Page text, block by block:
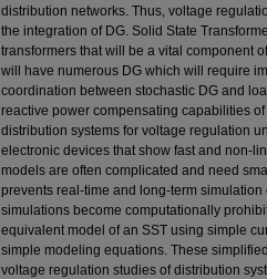
distribution networks. Thus, voltage
the integration of DG. Solid State
transformers that will be a vital component
will have numerous DG which will require
coordination between stochastic DG and
reactive power compensating capabilities
distribution systems for voltage regulation
electronic devices that show fast and non-
models are often complicated and need
prevents real-time and long-term
simulations become computationally
equivalent model of an SST using simple
simple modeling equations. These
voltage regulation studies of distribution